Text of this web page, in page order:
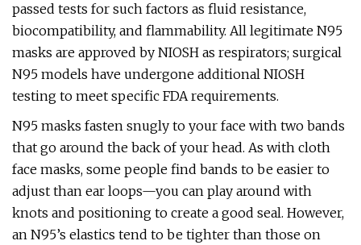
passed tests for such factors as fluid resistance,
biocompatibility, and flammability. All legitimate N95
masks are approved by NIOSH as respirators; surgical
N95 models have undergone additional NIOSH
testing to meet specific FDA requirements.
N95 masks fasten snugly to your face with two bands
that go around the back of your head. As with cloth
face masks, some people find bands to be easier to
adjust than ear loops—you can play around with
knots and positioning to create a good seal. However,
an N95’s elastics tend to be tighter than those on